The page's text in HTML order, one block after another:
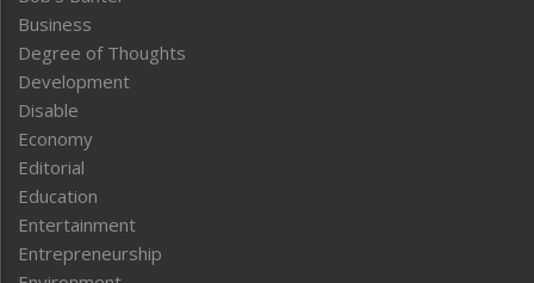
Business
Degree of Thoughts
Development
Disable
Economy
Editorial
Education
Entertainment
Entrepreneurship